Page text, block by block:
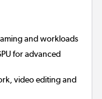
and workloads
for advanced
video editing and